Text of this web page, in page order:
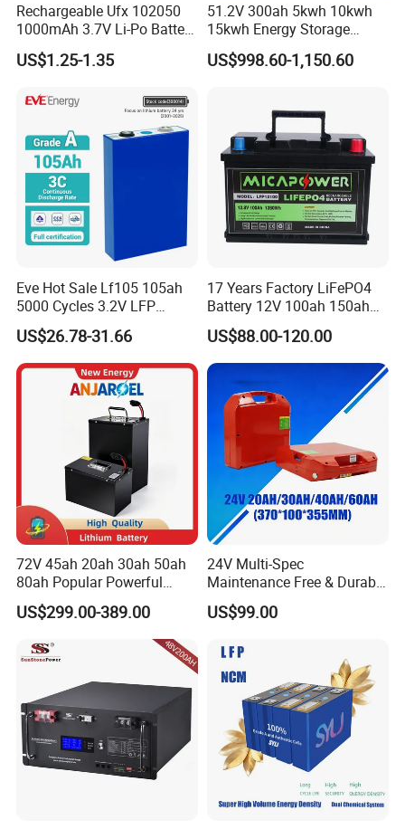
EVE MB31 Introduction To Product
Advantages
Rechargeable Ufx 102050
1000mAh 3.7V Li-Po Battery
for Bluetooth Headset
US$1.25-1.35
51.2V 300ah 5kwh 10kwh
15kwh Energy Storage
System Lithium Solar
Battery Home Solar Battery
US$998.60-1,150.60
Eve Hot Sale Lf105 105ah
5000 Cycles 3.2V LFP
100ah Battery Lithium Ion
Battery LiFePO4 Cell for
Household Energy Storage
US$26.78-31.66
17 Years Factory LiFePO4
Battery 12V 100ah 150ah
200ah LFP Lithium Battery
Pack RV/Golf
Cart/Yacht/Marine Solar
Energy Storage Battery with
CE Un38.8
US$88.00-120.00
72V 45ah 20ah 30ah 50ah
80ah Popular Powerful
Lithium Battery Pack E-
Motorcycle Lithium-Ion
Battery 20/30/45/80ah
LiFePO4 Battery
US$299.00-389.00
24V Multi-Spec
Maintenance Free & Durable
Lithium Battery Compatible
with Heli Cbd15j-Li-S Pallet
US$99.00